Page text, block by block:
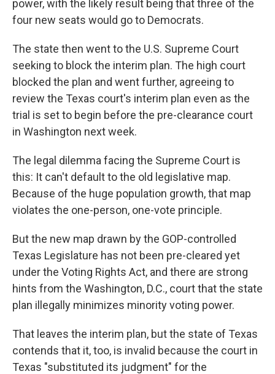
power, with the likely result being that three of the
four new seats would go to Democrats.
The state then went to the U.S. Supreme Court
seeking to block the interim plan. The high court
blocked the plan and went further, agreeing to
review the Texas court's interim plan even as the
trial is set to begin before the pre-clearance court
in Washington next week.
The legal dilemma facing the Supreme Court is
this: It can't default to the old legislative map.
Because of the huge population growth, that map
violates the one-person, one-vote principle.
But the new map drawn by the GOP-controlled
Texas Legislature has not been pre-cleared yet
under the Voting Rights Act, and there are strong
hints from the Washington, D.C., court that the state
plan illegally minimizes minority voting power.
That leaves the interim plan, but the state of Texas
contends that it, too, is invalid because the court in
Texas "substituted its judgment" for the